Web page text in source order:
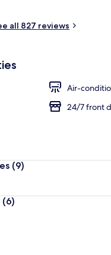
Property entrance
all 827 reviews
Air-
24/7 front
(9)
(6)